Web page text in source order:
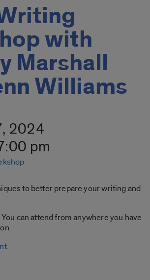
with
Marshall
Williams
2024
pm
to better prepare your writing and
can attend from anywhere you have
.